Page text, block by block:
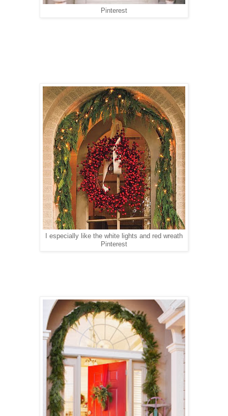
Pinterest
I especially like the white lights and red wreath
Pinterest